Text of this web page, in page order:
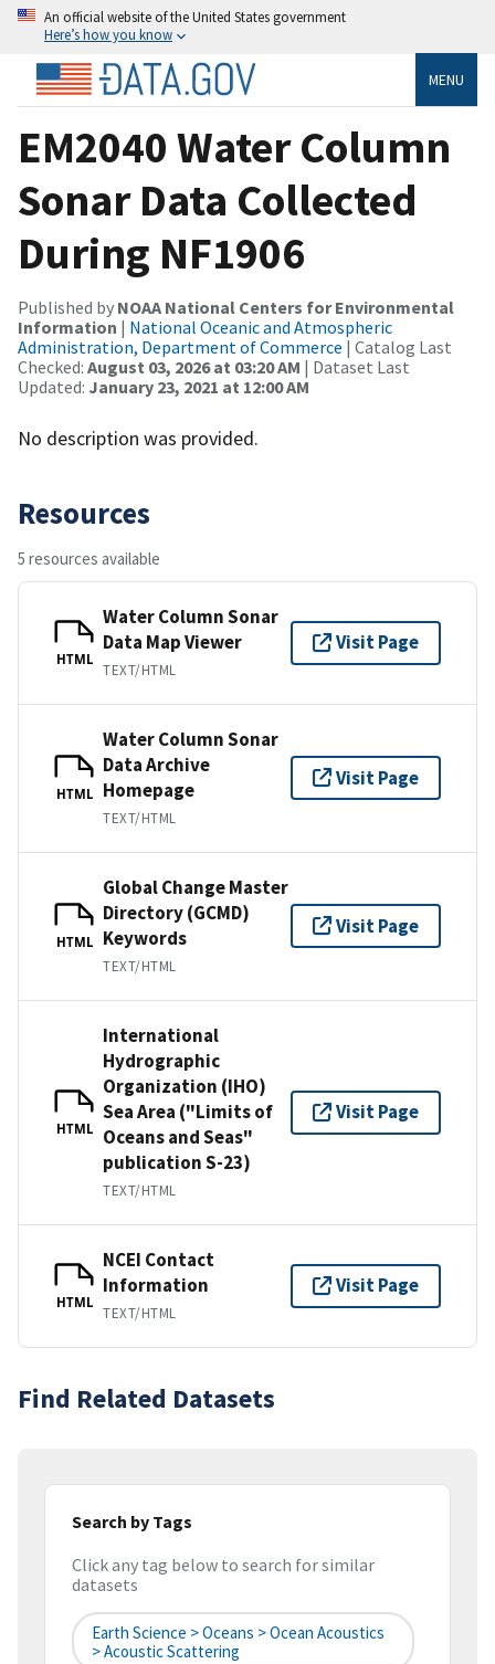
An official website of the United States government
Here’s how you know
MENU
EM2040 Water Column
Sonar Data Collected
During NF1906
Published by NOAA National Centers for Environmental
Information | National Oceanic and Atmospheric
Administration, Department of Commerce | Catalog Last
Checked: August 03, 2026 at 03:20 AM | Dataset Last
Updated: January 23, 2021 at 12:00 AM
No description was provided.
Resources
5 resources available
HTML
Water Column Sonar
Data Map Viewer
TEXT/HTML
Visit Page
HTML
Water Column Sonar
Data Archive
Homepage
TEXT/HTML
Visit Page
HTML
Global Change Master
Directory (GCMD)
Keywords
TEXT/HTML
Visit Page
HTML
International
Hydrographic
Organization (IHO)
Sea Area ("Limits of
Oceans and Seas"
publication S-23)
TEXT/HTML
Visit Page
HTML
NCEI Contact
Information
TEXT/HTML
Visit Page
Find Related Datasets
Search by Tags
Click any tag below to search for similar
datasets
Earth Science > Oceans > Ocean Acoustics
> Acoustic Scattering